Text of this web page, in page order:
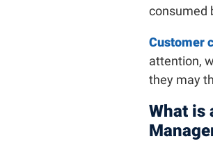
consumed
Customer
attention,
they may
What is